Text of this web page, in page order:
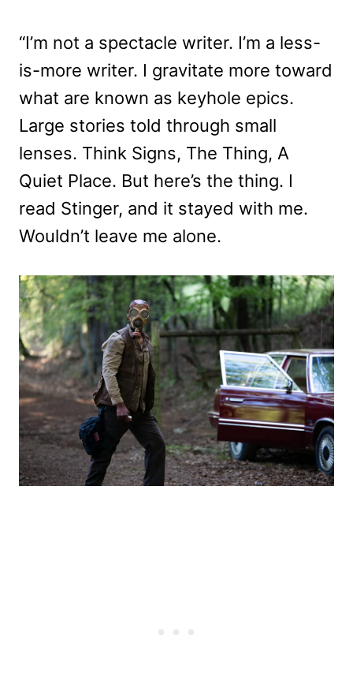
“I’m not a spectacle writer. I’m a less-
is-more writer. I gravitate more toward
what are known as keyhole epics.
Large stories told through small
lenses. Think Signs, The Thing, A
Quiet Place. But here’s the thing. I
read Stinger, and it stayed with me.
Wouldn’t leave me alone.